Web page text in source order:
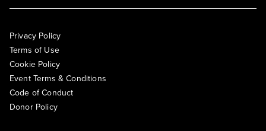
Privacy Policy
Terms of Use
Cookie Policy
Event Terms & Conditions
Code of Conduct
Donor Policy